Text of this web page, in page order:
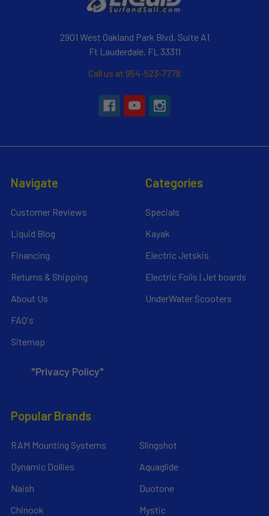
2901 West Oakland Park Blvd, Suite A1
Ft Lauderdale, FL 33311
Call us at 954-523-7778
Navigate
Customer Reviews
Liquid Blog
Financing
Returns & Shipping
About Us
FAQ's
Sitemap
*Privacy Policy*
Categories
Specials
Kayak
Electric Jetskis
Electric Foils | Jet boards
UnderWater Scooters
Popular Brands
RAM Mounting Systems
Dynamic Dollies
Naish
Chinook
Slingshot
Aquaglide
Duotone
Mystic